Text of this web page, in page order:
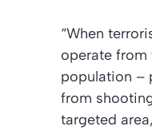
“When
operate
population –
from
targeted